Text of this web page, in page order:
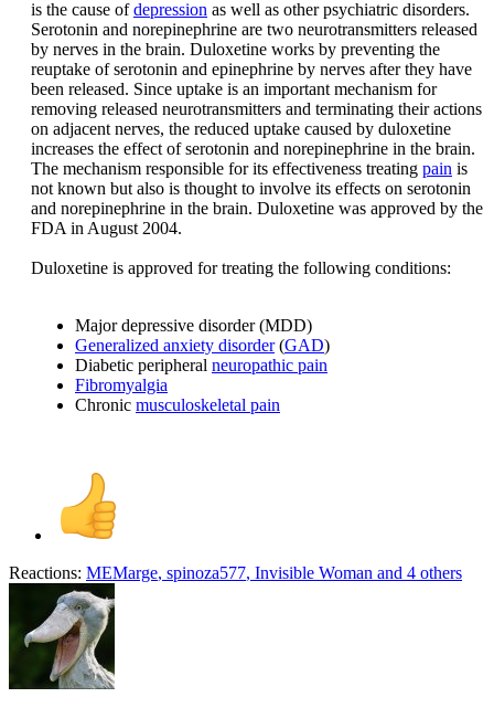
is the cause ofdepression as well as other psychiatric disorders.
Serotonin and norepinephrine are two neurotransmitters released
by nerves in the brain. Duloxetine works by preventing the
reuptake of serotonin and epinephrine by nerves after they have
been released. Since uptake is an important mechanism for
removing released neurotransmitters and terminating their actions
on adjacent nerves, the reduced uptake caused by duloxetine
increases the effect of serotonin and norepinephrine in the brain.
The mechanism responsible for its effectiveness treating pain is
not known but also is thought to involve its effects on serotonin
and norepinephrine in the brain. Duloxetine was approved by the
FDA in August 2004.
Duloxetine is approved for treating the following conditions:
Major depressive disorder (MDD)
Generalized anxiety disorder(GAD)
Diabetic peripheral neuropathic pain
Fibromyalgia
Chronic musculoskeletal pain
Reactions: MEMarge, spinoza577, Invisible Woman and 4 others